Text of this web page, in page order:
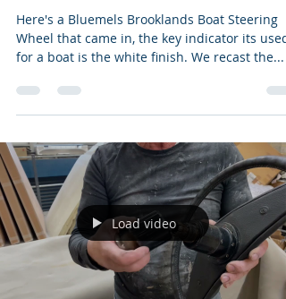
Here's a Bluemels Brooklands Boat Steering
Wheel that came in, the key indicator its used
for a boat is the white finish. We recast the...
Load video